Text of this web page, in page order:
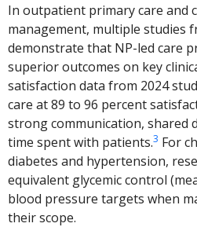
In outpatient primary care and
management, multiple studies
demonstrate that NP-led care
superior outcomes on key
satisfaction data from 2024
care at 89 to 96 percent
strong communication, shared
time spent with patients.3 For
diabetes and hypertension,
equivalent glycemic control
blood pressure targets when
their scope.